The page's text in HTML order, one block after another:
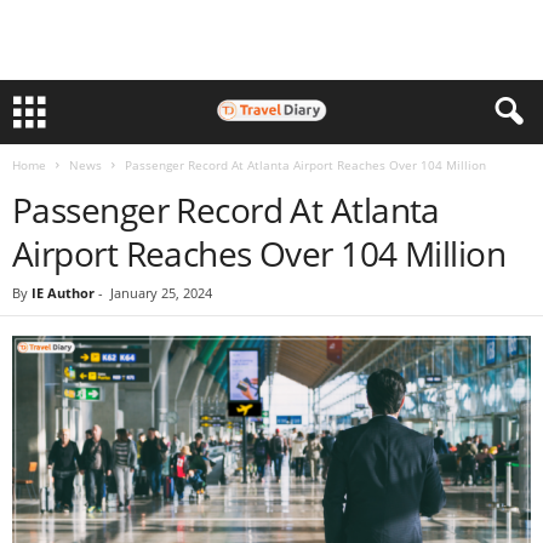
Home News Passenger Record At Atlanta Airport Reaches Over 104 Million
Passenger Record At Atlanta
Airport Reaches Over 104 Million
By IE Author - January 25, 2024